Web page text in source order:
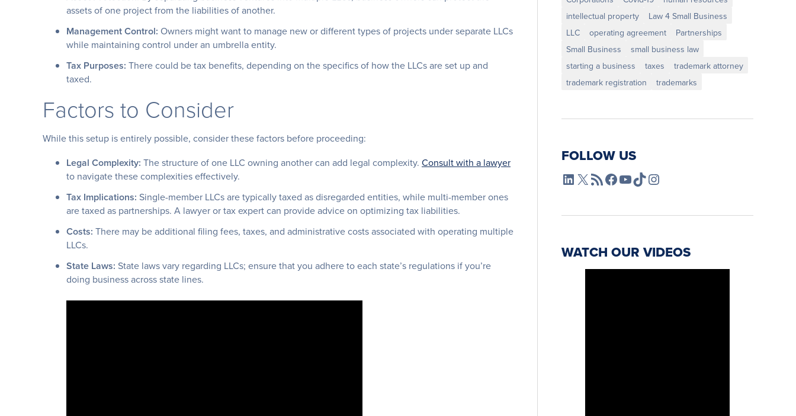
assets of one project from the liabilities of another.
Management Control: Owners might want to manage new or different types of projects under separate LLCs
while maintaining control under an umbrella entity.
Tax Purposes: There could be tax benefits, depending on the specifics of how the LLCs are set up and
taxed.
Factors to Consider
While this setup is entirely possible, consider these factors before proceeding:
Legal Complexity: The structure of one LLC owning another can add legal complexity. Consult with a lawyer
to navigate these complexities effectively.
Tax Implications: Single-member LLCs are typically taxed as disregarded entities, while multi-member ones
are taxed as partnerships. A lawyer or tax expert can provide advice on optimizing tax liabilities.
Costs: There may be additional filing fees, taxes, and administrative costs associated with operating multiple
LLCs.
State Laws: State laws vary regarding LLCs; ensure that you adhere to each state’s regulations if you’re
doing business across state lines.
intellectual property
Law 4 Small Business
LLC
operating agreement
Partnerships
Small Business
small business law
starting a business
taxes
trademark attorney
trademark registration
trademarks
FOLLOW US
L4SB LinkedIn
X L4SB RSS FeedL4SB Facebook
L4SB YouTube
TikTokInstagram
WATCH OUR VIDEOS